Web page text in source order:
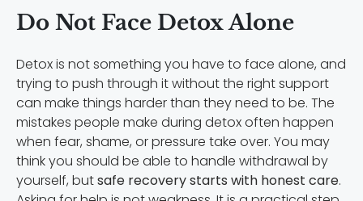
Do Not Face Detox Alone
Detox is not something you have to face alone, and
trying to push through it without the right support
can make things harder than they need to be. The
mistakes people make during detox often happen
when fear, shame, or pressure take over. You may
think you should be able to handle withdrawal by
yourself, butsafe recovery starts with honest care.